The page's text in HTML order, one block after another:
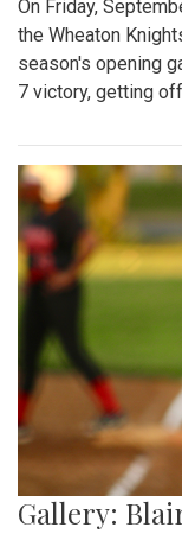
On Friday,
the Wheaton
season's opening
7 victory, getting
Gallery: